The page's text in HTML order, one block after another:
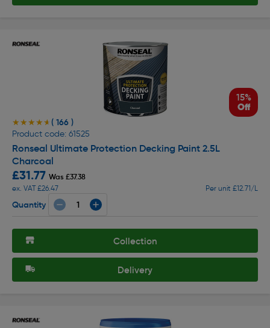
15%
Off
★★★★★
★★★★★ ( 166 )
Product code: 61525
Ronseal Ultimate Protection Decking Paint 2.5L
Charcoal
£31.77 Was £37.38
ex. VAT £26.47
Per unit £12.71/L
Quantity
Collection
Delivery